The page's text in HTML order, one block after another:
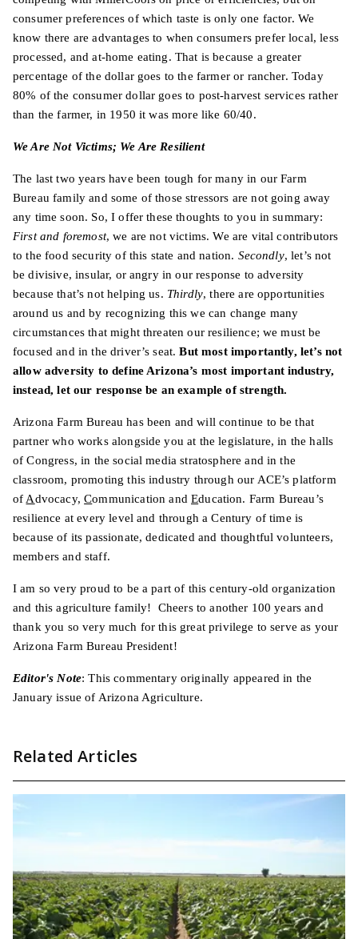
consumer preferences of which taste is only one factor. We
know there are advantages to when consumers prefer local, less
processed, and at-home eating. That is because a greater
percentage of the dollar goes to the farmer or rancher. Today
80% of the consumer dollar goes to post-harvest services rather
than the farmer, in 1950 it was more like 60/40.
We Are Not Victims; We Are Resilient
The last two years have been tough for many in our Farm
Bureau family and some of those stressors are not going away
any time soon. So, I offer these thoughts to you in summary:
First and foremost, we are not victims. We are vital contributors
to the food security of this state and nation. Secondly, let’s not
be divisive, insular, or angry in our response to adversity
because that’s not helping us. Thirdly, there are opportunities
around us and by recognizing this we can change many
circumstances that might threaten our resilience; we must be
focused and in the driver’s seat.But most importantly, let’s not
allow adversity to define Arizona’s most important industry,
instead, let our response be an example of strength.
Arizona Farm Bureau has been and will continue to be that
partner who works alongside you at the legislature, in the halls
of Congress, in the social media stratosphere and in the
classroom, promoting this industry through our ACE’s platform
ofAdvocacy,Communication andEducation. Farm Bureau’s
resilience at every level and through a Century of time is
because of its passionate, dedicated and thoughtful volunteers,
members and staff.
I am so very proud to be a part of this century-old organization
and this agriculture family! Cheers to another 100 years and
thank you so very much for this great privilege to serve as your
Arizona Farm Bureau President!
Editor's Note: This commentary originally appeared in the
January issue of Arizona Agriculture.
Related Articles